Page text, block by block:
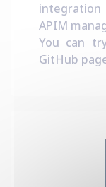
APIM
You can
GitHub